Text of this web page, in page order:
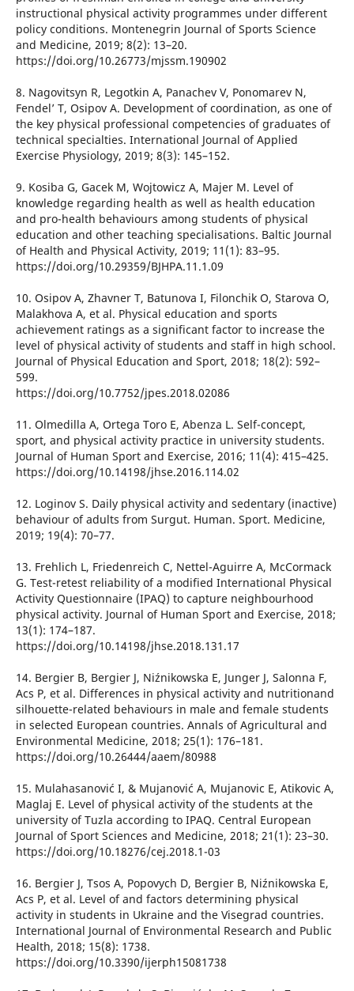
instructional physical activity programmes under different
policy conditions. Montenegrin Journal of Sports Science
and Medicine, 2019; 8(2): 13–20.
https://doi.org/10.26773/mjssm.190902
8. Nagovitsyn R, Legotkin A, Panachev V, Ponomarev N,
Fendel’ T, Osipov A. Development of coordination, as one of
the key physical professional competencies of graduates of
technical specialties. International Journal of Applied
Exercise Physiology, 2019; 8(3): 145–152.
9. Kosiba G, Gacek M, Wojtowicz A, Majer M. Level of
knowledge regarding health as well as health education
and pro-health behaviours among students of physical
education and other teaching specialisations. Baltic Journal
of Health and Physical Activity, 2019; 11(1): 83–95.
https://doi.org/10.29359/BJHPA.11.1.09
10. Osipov A, Zhavner T, Batunova I, Filonchik O, Starova O,
Malakhova A, et al. Physical education and sports
achievement ratings as a significant factor to increase the
level of physical activity of students and staff in high school.
Journal of Physical Education and Sport, 2018; 18(2): 592–
599.
https://doi.org/10.7752/jpes.2018.02086
11. Olmedilla A, Ortega Toro E, Abenza L. Self-concept,
sport, and physical activity practice in university students.
Journal of Human Sport and Exercise, 2016; 11(4): 415–425.
https://doi.org/10.14198/jhse.2016.114.02
12. Loginov S. Daily physical activity and sedentary (inactive)
behaviour of adults from Surgut. Human. Sport. Medicine,
2019; 19(4): 70–77.
13. Frehlich L, Friedenreich C, Nettel-Aguirre A, McCormack
G. Test-retest reliability of a modified International Physical
Activity Questionnaire (IPAQ) to capture neighbourhood
physical activity. Journal of Human Sport and Exercise, 2018;
13(1): 174–187.
https://doi.org/10.14198/jhse.2018.131.17
14. Bergier B, Bergier J, Niźnikowska E, Junger J, Salonna F,
Acs P, et al. Differences in physical activity and nutritionand
silhouette-related behaviours in male and female students
in selected European countries. Annals of Agricultural and
Environmental Medicine, 2018; 25(1): 176–181.
https://doi.org/10.26444/aaem/80988
15. Mulahasanović I, & Mujanović A, Mujanovic E, Atikovic A,
Maglaj E. Level of physical activity of the students at the
university of Tuzla according to IPAQ. Central European
Journal of Sport Sciences and Medicine, 2018; 21(1): 23–30.
https://doi.org/10.18276/cej.2018.1-03
16. Bergier J, Tsos А, Popovych D, Bergier B, Niźnikowska E,
Acs P, et al. Level of and factors determining physical
activity in students in Ukraine and the Visegrad countries.
International Journal of Environmental Research and Public
Health, 2018; 15(8): 1738.
https://doi.org/10.3390/ijerph15081738